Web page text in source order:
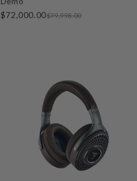
$72,000.00$79,998.00